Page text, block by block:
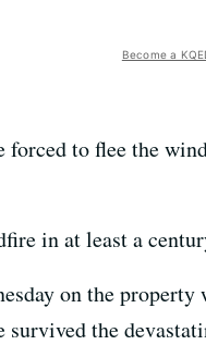
Become a
to flee the
in at least a
on the
survived the